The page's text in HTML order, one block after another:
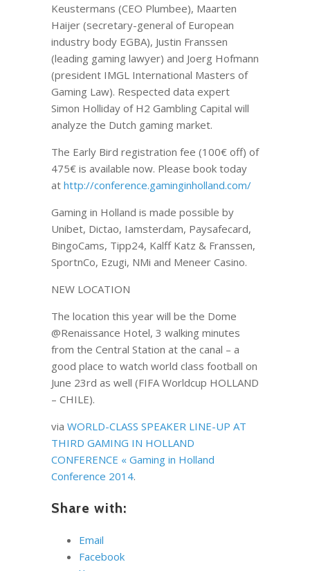
Keustermans (CEO Plumbee), Maarten
Haijer (secretary-general of European
industry body EGBA), Justin Franssen
(leading gaming lawyer) and Joerg Hofmann
(president IMGL International Masters of
Gaming Law). Respected data expert
Simon Holliday of H2 Gambling Capital will
analyze the Dutch gaming market.
The Early Bird registration fee (100€ off) of
475€ is available now. Please book today
at http://conference.gaminginholland.com/
Gaming in Holland is made possible by
Unibet, Dictao, Iamsterdam, Paysafecard,
BingoCams, Tipp24, Kalff Katz & Franssen,
SportnCo, Ezugi, NMi and Meneer Casino.
NEW LOCATION
The location this year will be the Dome
@Renaissance Hotel, 3 walking minutes
from the Central Station at the canal – a
good place to watch world class football on
June 23rd as well (FIFA Worldcup HOLLAND
– CHILE).
via WORLD-CLASS SPEAKER LINE-UP AT
THIRD GAMING IN HOLLAND
CONFERENCE « Gaming in Holland
Conference 2014.
Share with:
Email
Facebook